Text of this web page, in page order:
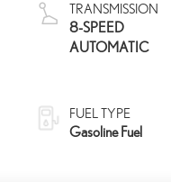
TRANSMISSION
8-SPEED
AUTOMATIC
FUEL TYPE
Gasoline Fuel